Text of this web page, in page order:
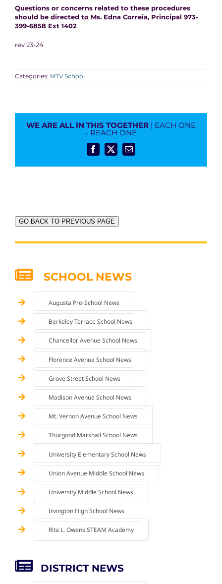
Questions or concerns related to these procedures
should be directed to Ms. Edna Correia, Principal 973-
399-6858 Ext 1402
rev 23-24
Categories: MTV School
WE ARE ALL IN THIS TOGETHER | EACH ONE
- REACH ONE
Facebook
X Email
GO BACK TO PREVIOUS PAGE
SCHOOL NEWS
Augusta Pre-School News
Berkeley Terrace School News
Chancellor Avenue School News
Florence Avenue School News
Grove Street School News
Madison Avenue School News
Mt. Vernon Avenue School News
Thurgood Marshall School News
University Elementary School News
Union Avenue Middle School News
University Middle School News
Irvington High School News
Rita L. Owens STEAM Academy
DISTRICT NEWS